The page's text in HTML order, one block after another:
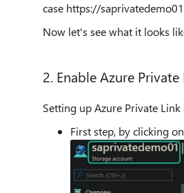
case https://
Now let's see what it looks
2. Enable Azure Private
Setting up Azure Private
First step, by clicking